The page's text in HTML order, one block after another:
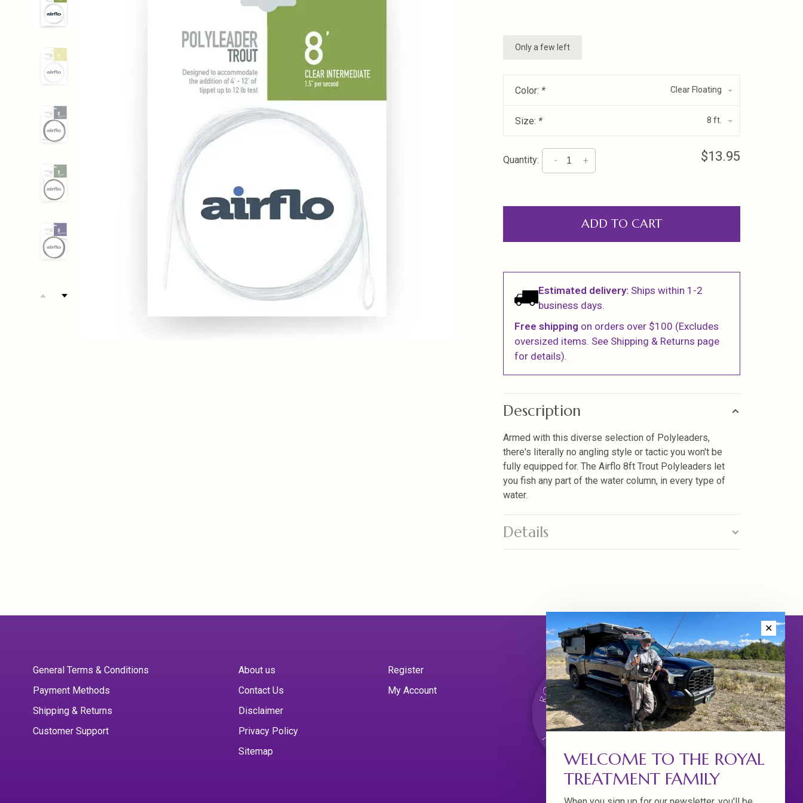
Only a few left
Color: * Clear Floating
Size: * 8 ft.
Quantity: +
- $13.95
ADD TO CART
Estimated delivery: Ships within 1-2
business days.
Free shipping on orders over $100 (Excludes
oversized items. See Shipping & Returns page
for details).
Description
Armed with this diverse selection of Polyleaders,
there's literally no angling style or tactic you won't be
fully equipped for. The Airflo 8ft Trout Polyleaders let
you fish any part of the water column, in every type of
water.
Details
General Terms & Conditions
Payment Methods
Shipping & Returns
Customer Support
About us
Contact Us
Disclaimer
Privacy Policy
Sitemap
Register
My Account
✕
WELCOME TO THE ROYAL
TREATMENT FAMILY